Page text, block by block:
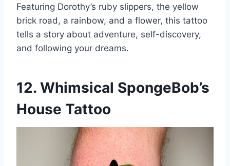
Featuring Dorothy’s ruby slippers, the yellow
brick road, a rainbow, and a flower, this tattoo
tells a story about adventure, self-discovery,
and following your dreams.
12. Whimsical SpongeBob’s
House Tattoo